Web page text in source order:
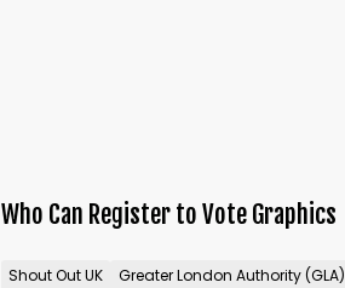
Who Can Register to Vote Graphics
Shout Out UK Greater London Authority (GLA)